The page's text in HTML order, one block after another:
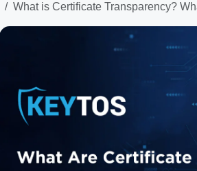
What is Certificate Transparency?